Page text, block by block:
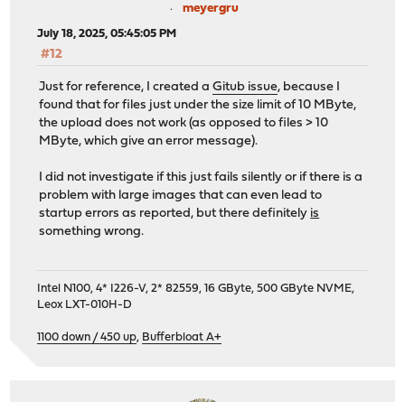
meyergru
July 18, 2025, 05:45:05 PM
#12
Just for reference, I created aGitub issue, because I
found that for files just under the size limit of 10 MByte,
the upload does not work (as opposed to files > 10
MByte, which give an error message).
I did not investigate if this just fails silently or if there is a
problem with large images that can even lead to
startup errors as reported, but there definitely is
something wrong.
Intel N100, 4* I226-V, 2* 82559, 16 GByte, 500 GByte NVME,
Leox LXT-010H-D
1100 down / 450 up, Bufferbloat A+